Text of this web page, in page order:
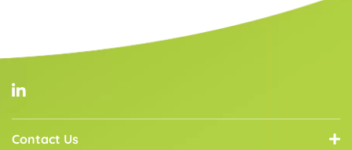
Contact Us